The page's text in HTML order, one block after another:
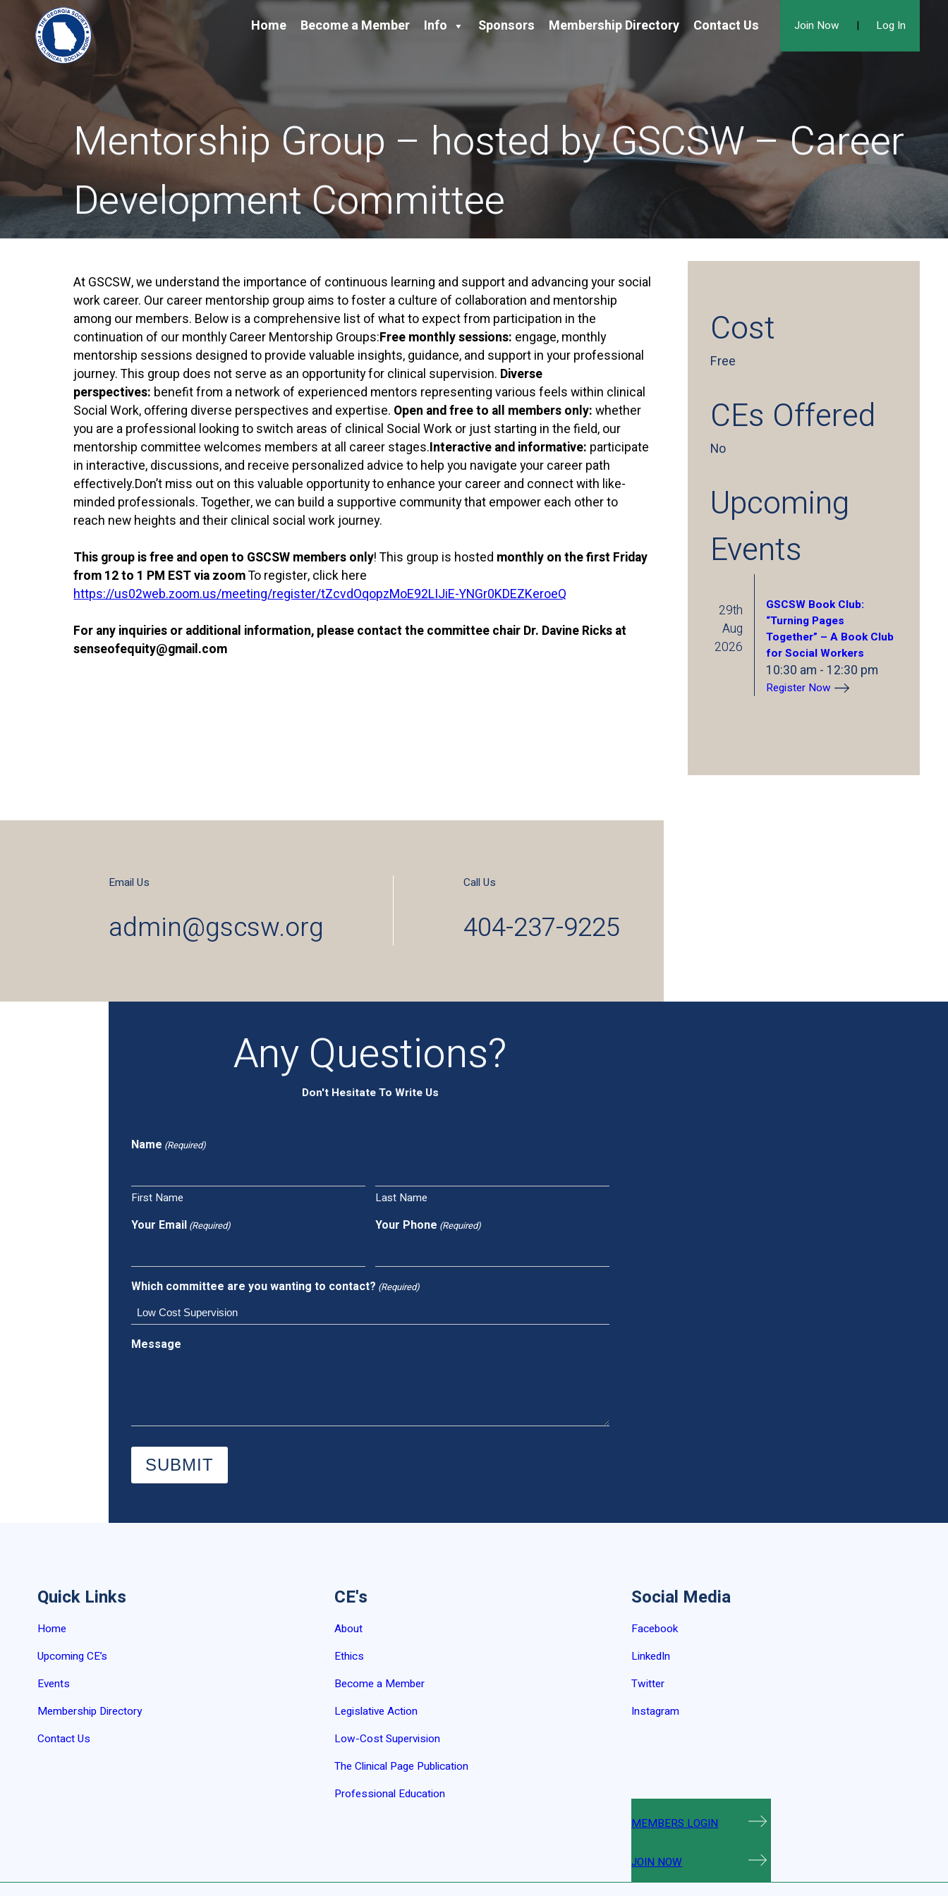
Home Become a Member Info Sponsors Membership Directory Contact Us Join Now | Log In
Mentorship Group – hosted by GSCSW – Career
Development Committee
At GSCSW, we understand the importance of continuous learning and support and advancing your social
work career. Our career mentorship group aims to foster a culture of collaboration and mentorship
among our members. Below is a comprehensive list of what to expect from participation in the
continuation of our monthly Career Mentorship Groups:Free monthly sessions: engage, monthly
mentorship sessions designed to provide valuable insights, guidance, and support in your professional
journey. This group does not serve as an opportunity for clinical supervision. Diverse
perspectives: benefit from a network of experienced mentors representing various feels within clinical
Social Work, offering diverse perspectives and expertise. Open and free to all members only:whether
you are a professional looking to switch areas of clinical Social Work or just starting in the field, our
mentorship committee welcomes members at all career stages.Interactive and informative: participate
in interactive, discussions, and receive personalized advice to help you navigate your career path
effectively.Don’t miss out on this valuable opportunity to enhance your career and connect with like-
minded professionals. Together, we can build a supportive community that empower each other to
reach new heights and their clinical social work journey.
This group is free and open to GSCSW members only! This group is hosted monthly on the first Friday
from 12 to 1 PM EST via zoomTo register, click here
https://us02web.zoom.us/meeting/register/tZcvdOqopzMoE92LIJiE-YNGr0KDEZKeroeQ
For any inquiries or additional information, please contact the committee chair Dr. Davine Ricks at
senseofequity@gmail.com
Cost
Free
CEs Offered
No
Upcoming
Events
29th
Aug
2026
GSCSW Book Club:
“Turning Pages
Together” – A Book Club
for Social Workers
10:30 am - 12:30 pm
Register Now
Email Us
admin@gscsw.org
Call Us
404-237-9225
Any Questions?
Don't Hesitate To Write Us
Name (Required)
First Name Last Name
Your Email (Required) Your Phone (Required)
Which committee are you wanting to contact? (Required)
Message
SUBMIT
Quick Links
Home
Upcoming CE’s
Events
Membership Directory
Contact Us
CE's
About
Ethics
Become a Member
Legislative Action
Low-Cost Supervision
The Clinical Page Publication
Professional Education
Social Media
Facebook
LinkedIn
Twitter
Instagram
MEMBERS LOGIN
JOIN NOW